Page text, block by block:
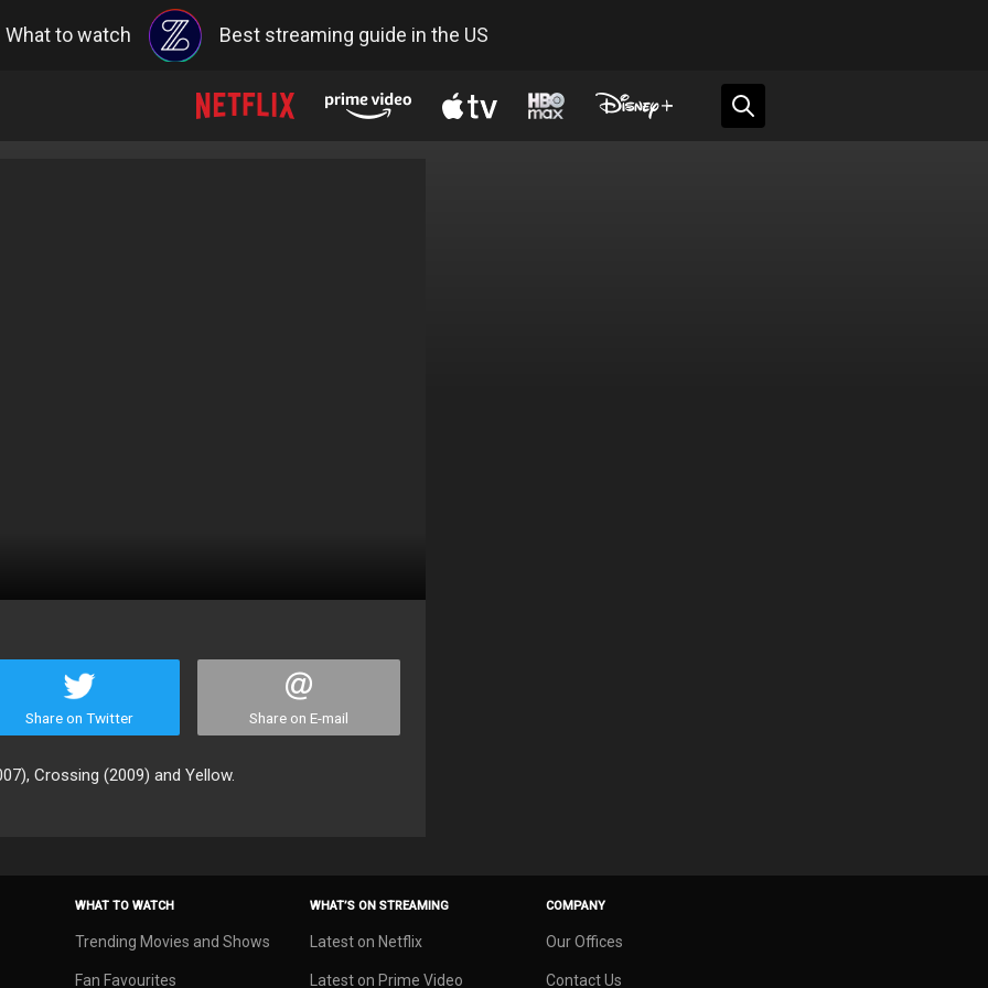
What to watch Best streaming guide in the US
Share on Twitter Share on E-mail
Crossing (2009) and Yellow.
WHAT TO WATCH
Trending Movies and Shows
Fan Favourites
WHAT’S ON STREAMING
Latest on Netflix
Latest on Prime Video
COMPANY
Our Offices
Contact Us